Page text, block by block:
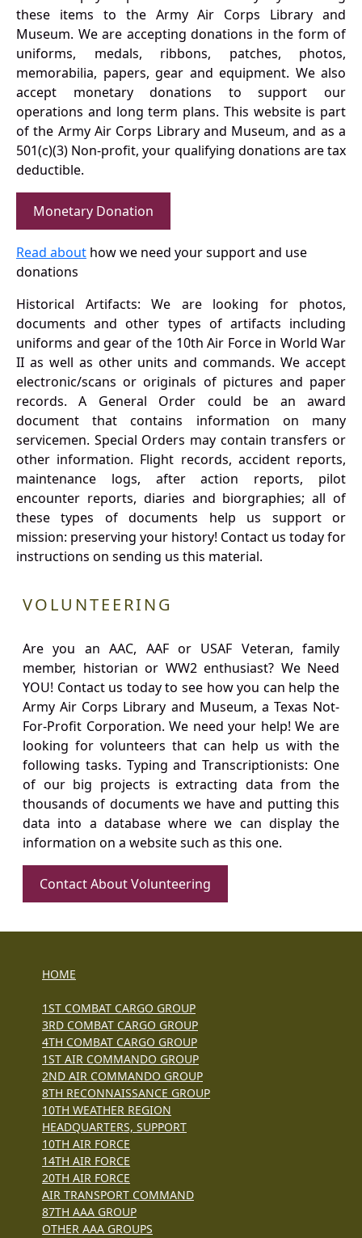
these items to the Army Air Corps Library and
Museum. We are accepting donations in the form of
uniforms, medals, ribbons, patches, photos,
memorabilia, papers, gear and equipment. We also
accept monetary donations to support our
operations and long term plans. This website is part
of the Army Air Corps Library and Museum, and as a
501(c)(3) Non-profit, your qualifying donations are tax
deductible.
Monetary Donation
Read about how we need your support and use
donations
Historical Artifacts: We are looking for photos,
documents and other types of artifacts including
uniforms and gear of the 10th Air Force in World War
II as well as other units and commands. We accept
electronic/scans or originals of pictures and paper
records. A General Order could be an award
document that contains information on many
servicemen. Special Orders may contain transfers or
other information. Flight records, accident reports,
maintenance logs, after action reports, pilot
encounter reports, diaries and biorgraphies; all of
these types of documents help us support or
mission: preserving your history! Contact us today for
instructions on sending us this material.
VOLUNTEERING
Are you an AAC, AAF or USAF Veteran, family
member, historian or WW2 enthusiast? We Need
YOU! Contact us today to see how you can help the
Army Air Corps Library and Museum, a Texas Not-
For-Profit Corporation. We need your help! We are
looking for volunteers that can help us with the
following tasks. Typing and Transcriptionists: One
of our big projects is extracting data from the
thousands of documents we have and putting this
data into a database where we can display the
information on a website such as this one.
Contact About Volunteering
HOME
1ST COMBAT CARGO GROUP
3RD COMBAT CARGO GROUP
4TH COMBAT CARGO GROUP
1ST AIR COMMANDO GROUP
2ND AIR COMMANDO GROUP
8TH RECONNAISSANCE GROUP
10TH WEATHER REGION
HEADQUARTERS, SUPPORT
10TH AIR FORCE
14TH AIR FORCE
20TH AIR FORCE
AIR TRANSPORT COMMAND
87TH AAA GROUP
OTHER AAA GROUPS